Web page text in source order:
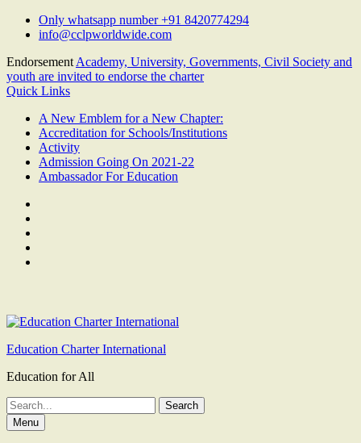
Skip
Only whatsapp number +91 8420774294
info@cclpworldwide.com
Endorsement Academy, University, Governments, Civil Society and
youth are invited to endorse the charter
Quick Links
A New Emblem for a New Chapter:
Accreditation for Schools/Institutions
Activity
Admission Going On 2021-22
Ambassador For Education
Education Charter International
Education for All
Search
for:Menu